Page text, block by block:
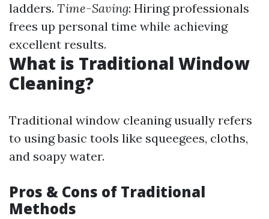
ladders. Time-Saving: Hiring professionals
frees up personal time while achieving
excellent results.
What is Traditional Window
Cleaning?
Traditional window cleaning usually refers
to using basic tools like squeegees, cloths,
and soapy water.
Pros & Cons of Traditional
Methods